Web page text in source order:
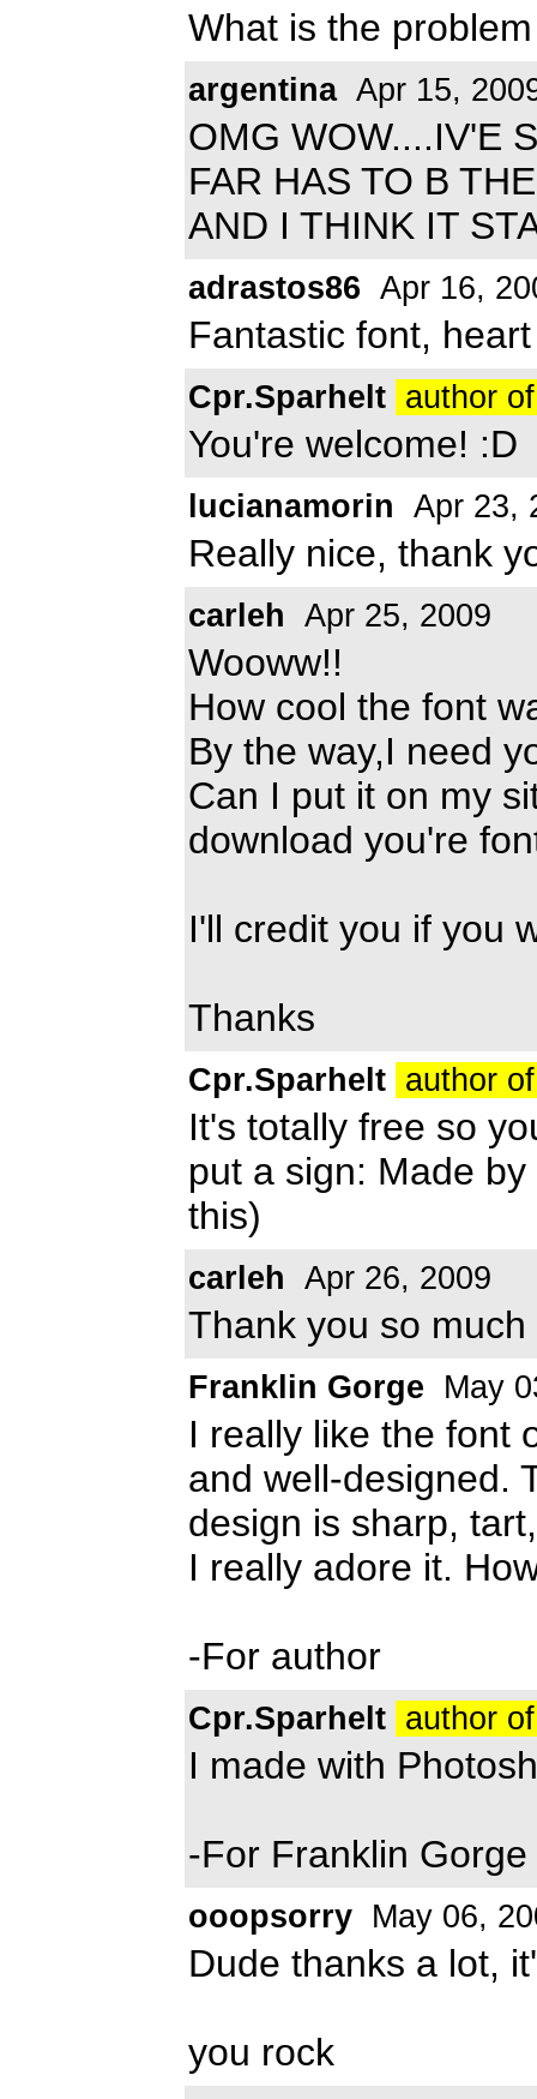
What is the
argentina Apr 15,
OMG WOW....IV'E
FAR HAS TO B
AND I THINK IT
adrastos86 Apr 16,
Fantastic font,
Cpr.Sparhelt author
You're welcome! :D
lucianamorin Apr 23,
Really nice, thank
carleh Apr 25, 2009
Wooww!!
How cool the font
By the way,I need
Can I put it on my
download you're
I'll credit you if you
Thanks
Cpr.Sparhelt author
It's totally free so
put a sign: Made
this)
carleh Apr 26, 2009
Thank you so much
Franklin Gorge May
I really like the font
and well-designed.
design is sharp,
I really adore it.
-For author
Cpr.Sparhelt author
I made with
-For Franklin Gorge
ooopsorry May 06,
Dude thanks a lot,
you rock